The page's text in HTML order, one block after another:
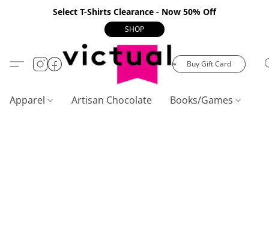
Select T-Shirts Clearance - Now 50% Off
SHOP
Buy Gift Card
Apparel Artisan Chocolate Books/Games